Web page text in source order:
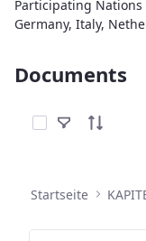
Participating
Germany, Italy,
Documents
Elemente
Startseite